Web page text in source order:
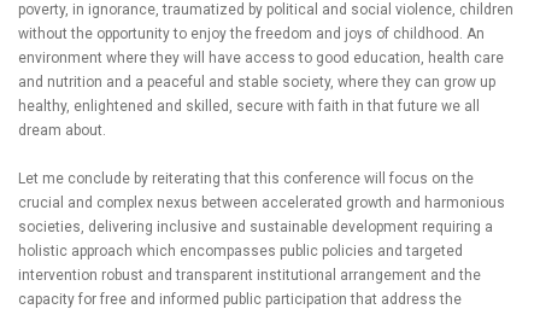
poverty, in ignorance, traumatized by political and social violence, children
without the opportunity to enjoy the freedom and joys of childhood. An
environment where they will have access to good education, health care
and nutrition and a peaceful and stable society, where they can grow up
healthy, enlightened and skilled, secure with faith in that future we all
dream about.
Let me conclude by reiterating that this conference will focus on the
crucial and complex nexus between accelerated growth and harmonious
societies, delivering inclusive and sustainable development requiring a
holistic approach which encompasses public policies and targeted
intervention robust and transparent institutional arrangement and the
capacity for free and informed public participation that address the